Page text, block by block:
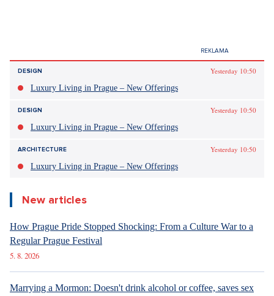
DESIGN
Yesterday 10:50
Luxury Living in Prague – New Offerings
DESIGN
Yesterday 10:50
Luxury Living in Prague – New Offerings
ARCHITECTURE
Yesterday 10:50
Luxury Living in Prague – New Offerings
New articles
How Prague Pride Stopped Shocking: From a Culture War to a
Regular Prague Festival
5. 8. 2026
Marrying a Mormon: Doesn't drink alcohol or coffee, saves sex